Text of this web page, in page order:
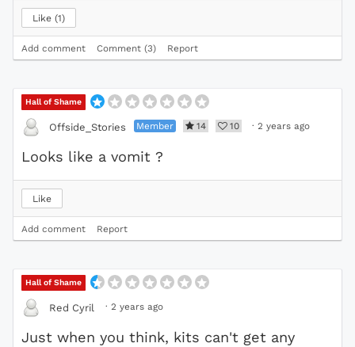
Like 1
Add comment Comment (3) Report
Hall of Shame
Offside_Stories Member 14 10 · 2 years ago
Looks like a vomit ?
Like
Add comment Report
Hall of Shame
Red Cyril · 2 years ago
Just when you think, kits can't get any